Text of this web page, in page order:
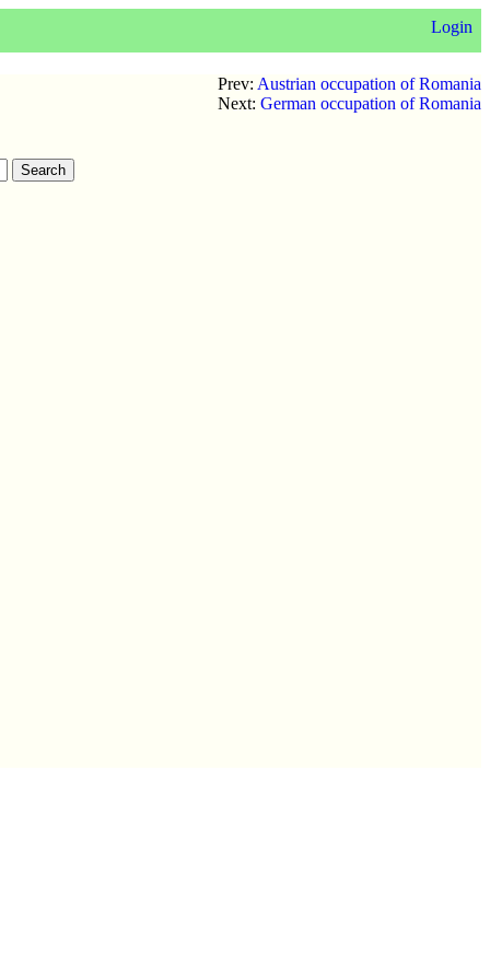
Login
Prev: Austrian occupation of Romania
Next: German occupation of Romania